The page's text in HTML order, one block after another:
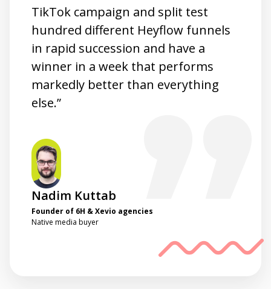
TikTok campaign and split test
hundred different Heyflow funnels
in rapid succession and have a
winner in a week that performs
markedly better than everything
else.”
Nadim Kuttab
Founder of 6H & Xevio agencies
Native media buyer